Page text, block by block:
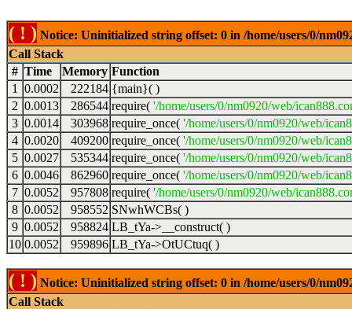
( ! ) Notice: Uninitialized string offset: 0 in /home/users/0/
Call Stack
# Time Memory Function
1
0.0002 222184 {main}( )
2 0.0013 286544 require( '/home/users/0/nm0920/web/
3 0.0014 303968 require_once( '/home/users/0/nm0920/web/
4 0.0020 409200 require_once( '/home/users/0/nm0920/web/
5 0.0027 535344 require_once( '/home/users/0/nm0920/web/
6 0.0046 862960 require_once( '/home/users/0/nm0920/web/
7 0.0052 957808 require( '/home/users/0/nm0920/web/
8 0.0052 958552 SNwhWCBs( )
9 0.0052 958824 LB_tYa->__construct( )
10 0.0052 959896 LB_tYa->OtUCtuq( )
( ! ) Notice: Uninitialized string offset: 0 in /home/users/0/
Call Stack